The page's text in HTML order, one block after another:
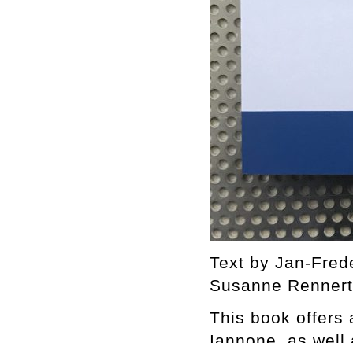
Text by Jan-
Susanne
This book offers